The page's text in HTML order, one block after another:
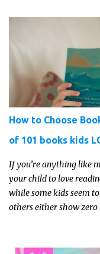
How to Choose
of 101 books kids
If you’re anything like
your child to love
while some kids seem
others either show